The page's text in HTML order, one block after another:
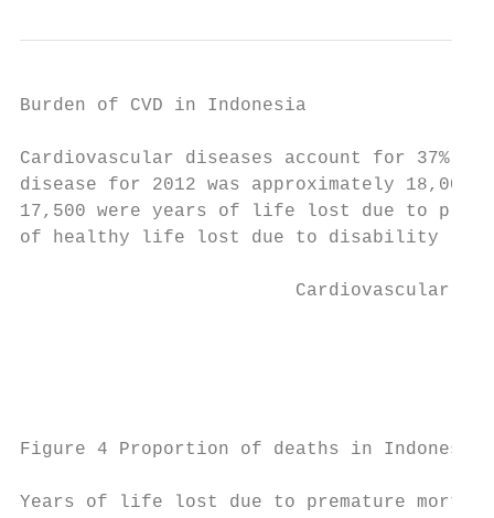
Burden of CVD in Indonesia
Cardiovascular diseases account for 37%
disease for 2012 was approximately
17,500 were years of life lost due to
of healthy life lost due to disability
Cardiovascular
Figure 4 Proportion of deaths in
Years of life lost due to premature